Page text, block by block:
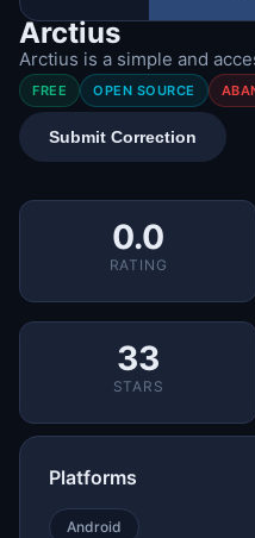
Arctius
Arctius is a simple and
FREE OPEN SOURCE
Submit Correction
0.0
RATING
33
STARS
Platforms
Android